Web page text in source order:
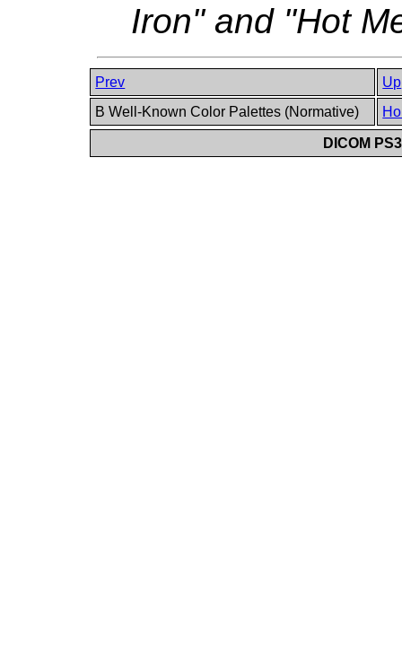
Iron" and "Hot
Prev
Up
B Well-Known Color Palettes (Normative)
DICOM